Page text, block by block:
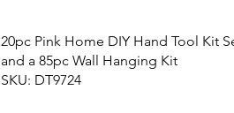
20pc Pink Home DIY Hand Tool Kit
and a 85pc Wall Hanging Kit
SKU: DT9724